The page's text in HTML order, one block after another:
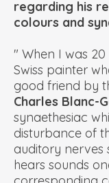
regarding his
colours and
" When I was
Swiss painter
good friend by
Charles Blanc-
synaethesiac
disturbance of
auditory nerves
hears sounds